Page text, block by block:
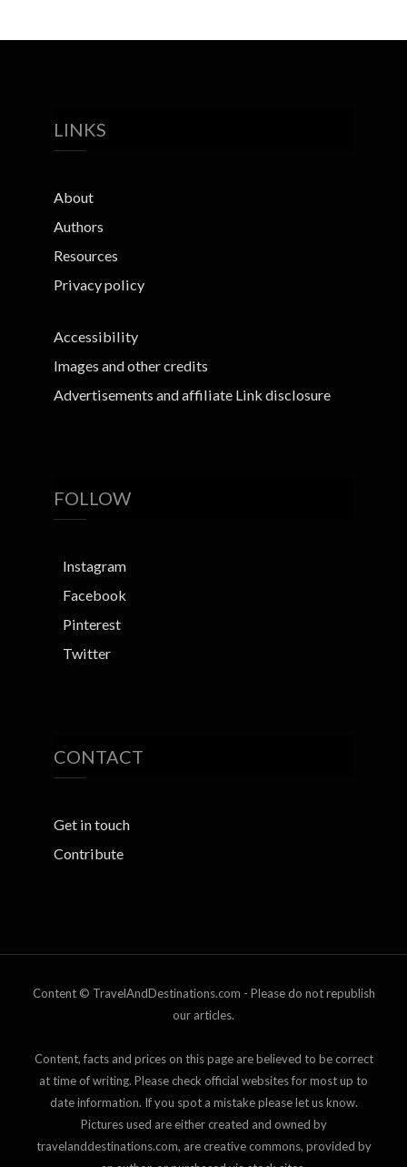
LINKS
About
Authors
Resources
Privacy policy
Accessibility
Images and other credits
Advertisements and affiliate Link disclosure
FOLLOW
Instagram
Facebook
Pinterest
Twitter
CONTACT
Get in touch
Contribute
Content © TravelAndDestinations.com - Please do not republish
our articles.
Content, facts and prices on this page are believed to be correct
at time of writing. Please check official websites for most up to
date information. If you spot a mistake please let us know.
Pictures used are either created and owned by
travelanddestinations.com, are creative commons, provided by